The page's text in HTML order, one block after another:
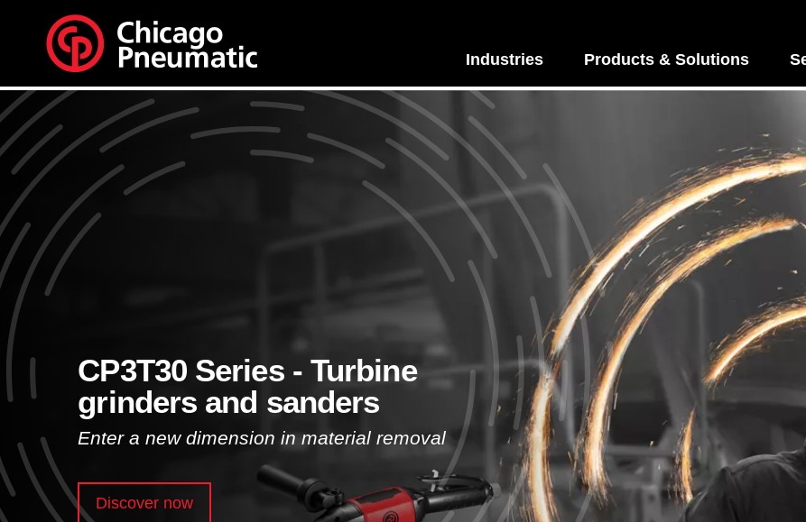
Industries Products & Solutions
CP3T30 Series - Turbine
grinders and sanders
Enter a new dimension in material removal
Discover now